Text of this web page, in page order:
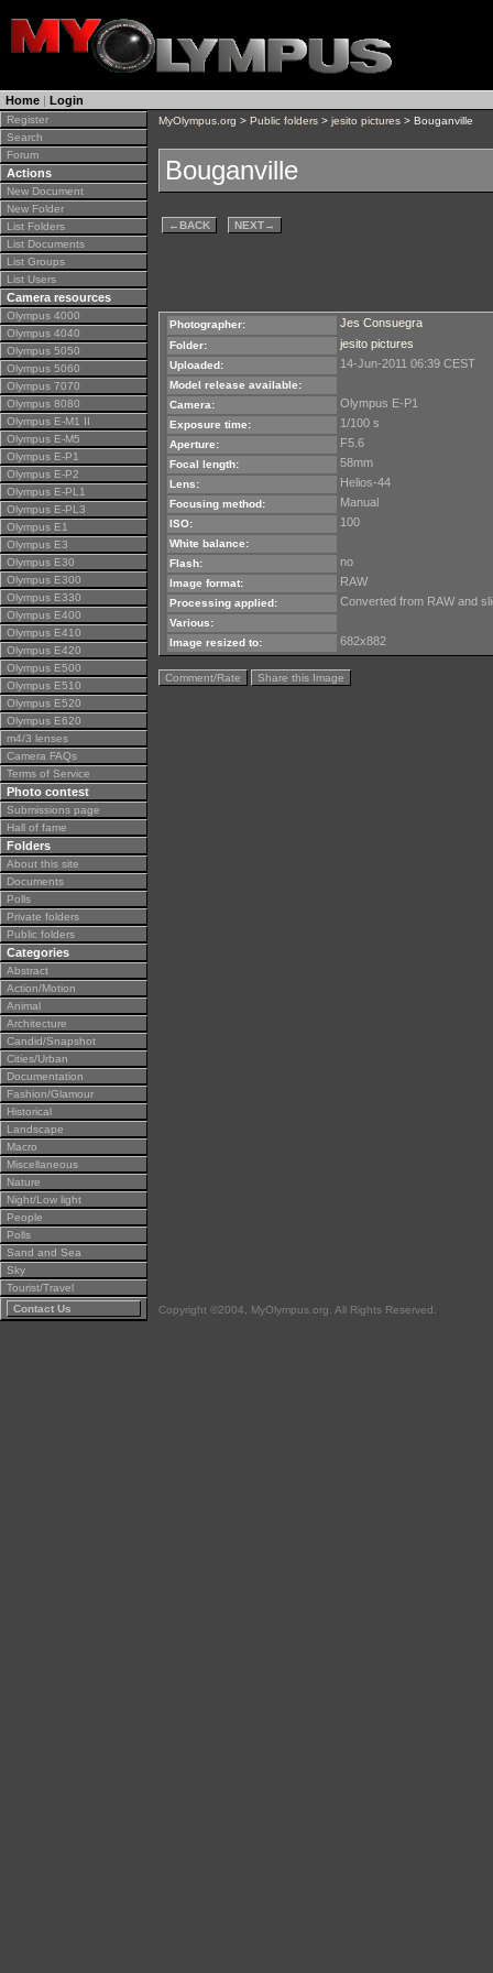
Home | Login
Register
Search
Forum
Actions
New Document
New Folder
List Folders
List Documents
List Groups
List Users
Camera resources
Olympus 4000
Olympus 4040
Olympus 5050
Olympus 5060
Olympus 7070
Olympus 8080
Olympus E-M1 II
Olympus E-M5
Olympus E-P1
Olympus E-P2
Olympus E-PL1
Olympus E-PL3
Olympus E1
Olympus E3
Olympus E30
Olympus E300
Olympus E330
Olympus E400
Olympus E410
Olympus E420
Olympus E500
Olympus E510
Olympus E520
Olympus E620
m4/3 lenses
Camera FAQs
Terms of Service
Photo contest
Submissions page
Hall of fame
Folders
About this site
Documents
Polls
Private folders
Public folders
Categories
Abstract
Action/Motion
Animal
Architecture
Candid/Snapshot
Cities/Urban
Documentation
Fashion/Glamour
Historical
Landscape
Macro
Miscellaneous
Nature
Night/Low light
People
Polls
Sand and Sea
Sky
Tourist/Travel
Contact Us
MyOlympus.org > Public folders > jesito pictures > Bouganville
Bouganville
←BACK NEXT→
Photographer: Jes Consuegra
Folder: jesito pictures
Uploaded: 14-Jun-2011 06:39 CEST
Model release available:
Camera:
Olympus E-P1
Exposure time: 1/100 s
Aperture: F5.6
Focal length: 58mm
Lens: Helios-44
Focusing method: Manual
ISO: 100
White balance:
Flash:
no
Image format: RAW
Processing applied: Converted from RAW and
Various:
Image resized to:
682x882
Comment/Rate Share this Image
Copyright ©2004, MyOlympus.org. All Rights Reserved.